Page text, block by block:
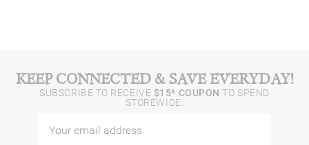
KEEP CONNECTED & SAVE EVERYDAY!
SUBSCRIBE TO RECEIVE $15* COUPON TO SPEND
STOREWIDE.